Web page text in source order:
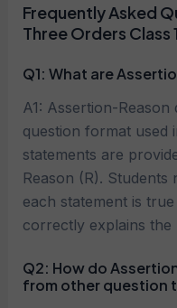
Frequently Asked
Three Orders Class
Q1: What are
A1: Assertion-
question format used
statements are
Reason (R).
each statement is
correctly explains the
Q2: How do
from other question